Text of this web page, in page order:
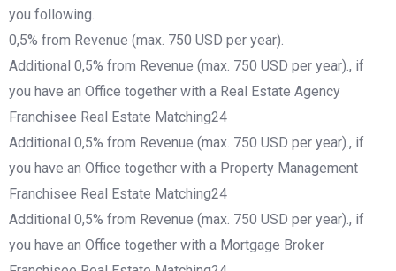
you following.
0,5% from Revenue (max. 750 USD per year).
Additional 0,5% from Revenue (max. 750 USD per year)., if
you have an Office together with a Real Estate Agency
Franchisee Real Estate Matching24
Additional 0,5% from Revenue (max. 750 USD per year)., if
you have an Office together with a Property Management
Franchisee Real Estate Matching24
Additional 0,5% from Revenue (max. 750 USD per year)., if
you have an Office together with a Mortgage Broker